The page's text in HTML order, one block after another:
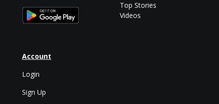
Account
Login
Sign Up
Top Stories
Videos